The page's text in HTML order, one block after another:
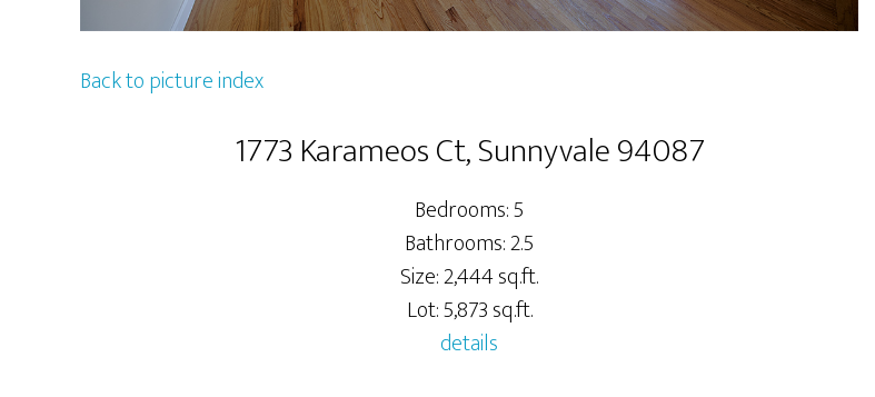
Back to picture index
1773 Karameos Ct, Sunnyvale 94087
Bedrooms: 5
Bathrooms: 2.5
Size: 2,444 sq.ft.
Lot: 5,873 sq.ft.
details